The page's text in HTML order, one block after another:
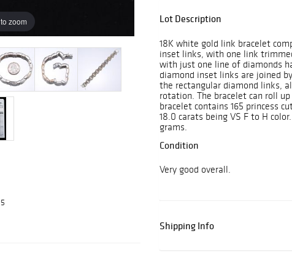
zoom Lot Description
18K white gold link bracelet
inset links, with one link
with just one line of diamonds
diamond inset links are joined
the rectangular diamond links,
rotation. The bracelet can roll
bracelet contains 165 princess
18.0 carats being VS F to H
grams.
Condition
Very good overall.
Shipping Info